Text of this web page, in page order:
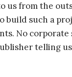
us from the
build such a
No corporate
telling